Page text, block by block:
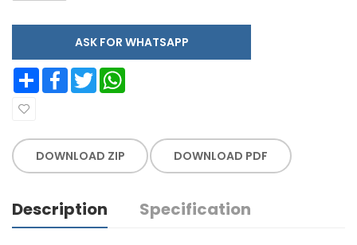
ASK FOR WHATSAPP
Share Facebook Twitter
DOWNLOAD ZIP DOWNLOAD PDF
Description Specification